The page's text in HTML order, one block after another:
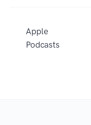
Apple
Podcasts